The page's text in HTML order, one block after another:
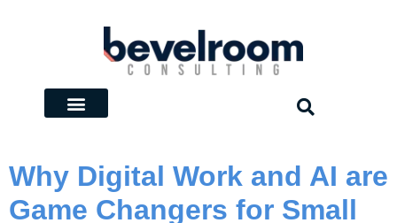
Why Digital Work and AI are
Game Changers for Small